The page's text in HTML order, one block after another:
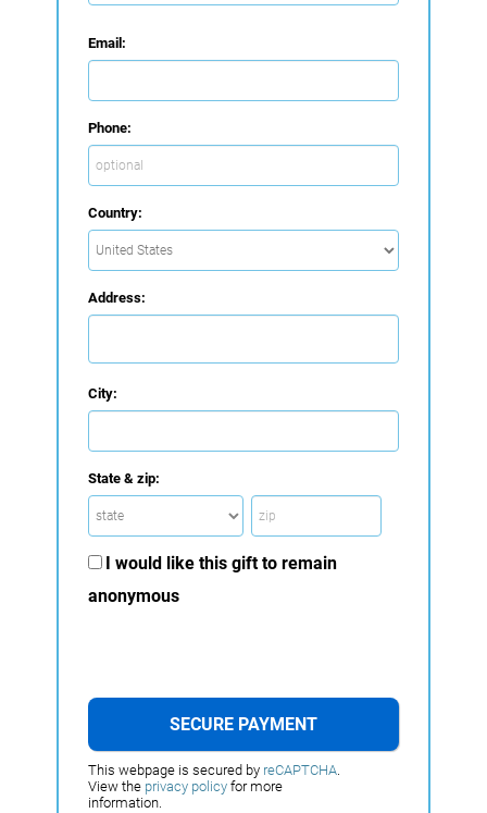
Email:
Phone:
Country:
Address:
City:
State & zip:
I would like this gift to remain
anonymous
This webpage is secured by reCAPTCHA.
View the privacy policy for more
information.